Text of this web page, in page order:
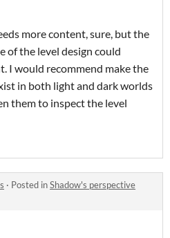
more content, sure, but the
of the level design could
I would recommend make the
in both light and dark worlds
them to inspect the level
· Posted inShadow's perspective